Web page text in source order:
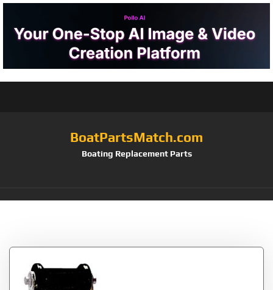
BoatPartsMatch.com
Boating Replacement Parts